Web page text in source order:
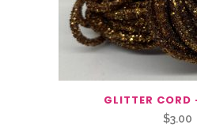
GLITTER CORD
$3.00